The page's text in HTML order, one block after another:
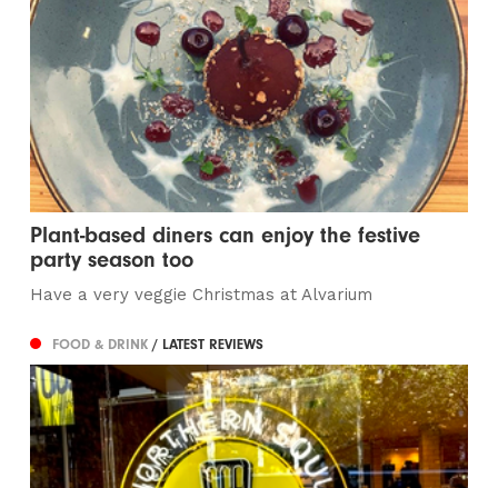
Plant-based diners can enjoy the festive
party season too
Have a very veggie Christmas at Alvarium
FOOD & DRINK/ LATEST REVIEWS